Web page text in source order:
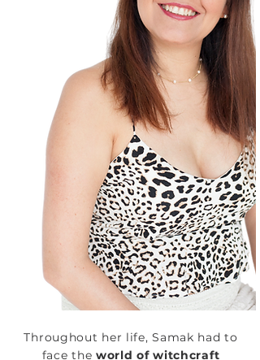
Throughout her life, Samak had to
face the world of witchcraft